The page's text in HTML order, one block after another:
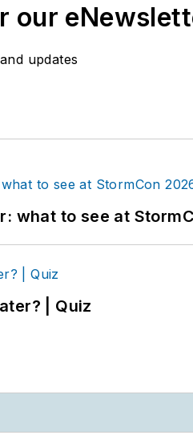
our
updates
what to see at
| Quiz